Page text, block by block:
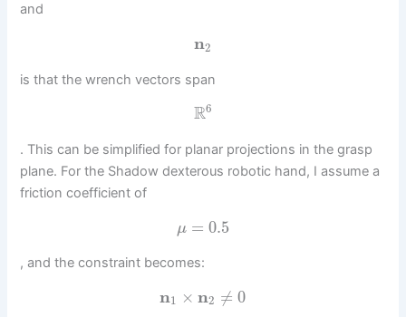
and
n2
is that the wrench vectors span
R6
. This can be simplified for planar projections in the grasp
plane. For the Shadow dexterous robotic hand, I assume a
friction coefficient of
μ = 0.5
, and the constraint becomes:
n1 × n2 ≠ 0